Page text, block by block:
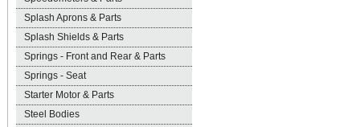
Splash Aprons & Parts
Splash Shields & Parts
Springs - Front and Rear & Parts
Springs - Seat
Starter Motor & Parts
Steel Bodies